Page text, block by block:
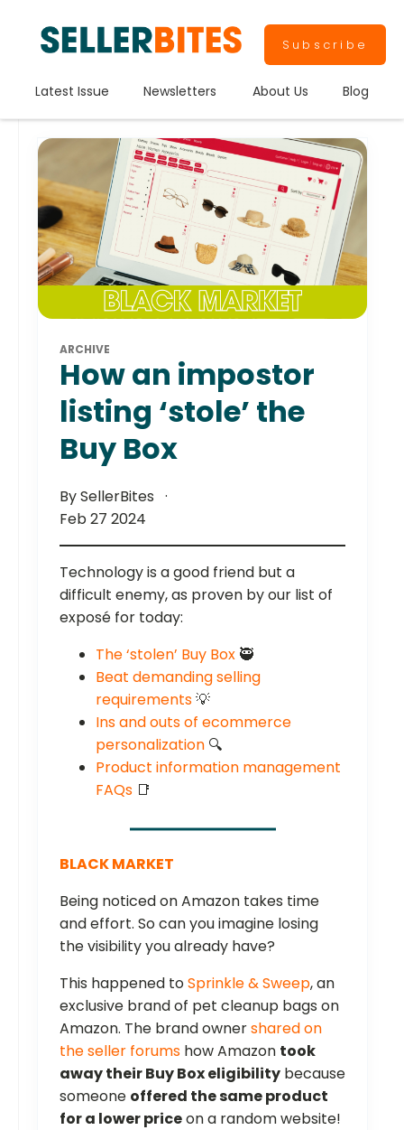
Subscribe
Latest Issue Newsletters About Us Blog
ARCHIVE
How an impostor
listing ‘stole’ the
Buy Box
By SellerBites
Feb 27 2024
Technology is a good friend but a
difficult enemy, as proven by our list of
exposé for today:
The ‘stolen’ Buy Box 🥷
Beat demanding selling
requirements💡
Ins and outs of ecommerce
personalization 🔍
Product information management
FAQs 📑
BLACK MARKET
Being noticed on Amazon takes time
and effort. So can you imagine losing
the visibility you already have?
This happened toSprinkle & Sweep, an
exclusive brand of pet cleanup bags on
Amazon. The brand ownershared on
the seller forums how Amazon took
away their Buy Box eligibility because
someone offered the same product
for a lower priceon a random website!